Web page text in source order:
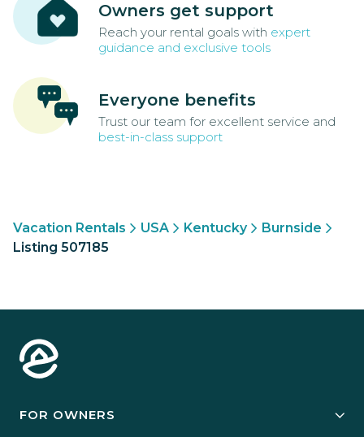
Owners get support
Reach your rental goals with expert
guidance and exclusive tools
Everyone benefits
Trust our team for excellent service and
best-in-class support
Vacation Rentals USA Kentucky
Burnside
Listing 507185
FOR OWNERS